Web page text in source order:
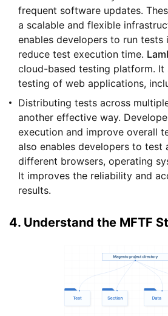
frequent software updates.
a scalable and flexible
enables developers to run tests
reduce test execution time.
cloud-based testing platform. It
testing of web applications,
Distributing tests across
another effective way.
execution and improve overall
also enables developers to test
different browsers, operating
It improves the reliability and
results.
4. Understand the MFTF